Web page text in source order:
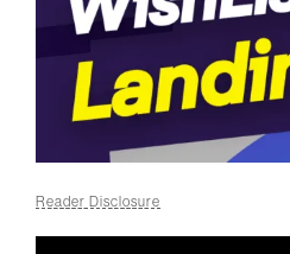
Reader Disclosure